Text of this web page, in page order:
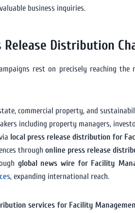
business inquiries.
Release Distribution
rest on precisely reaching the
commercial property, and
including property managers,
local press release distribution for
through online press release
global news wire for Facility
, expanding international reach.
services for Facility